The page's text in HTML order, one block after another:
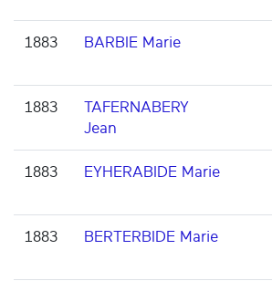
1883 BARBIE Marie
1883
TAFERNABERY
Jean
1883 EYHERABIDE Marie
1883 BERTERBIDE Marie